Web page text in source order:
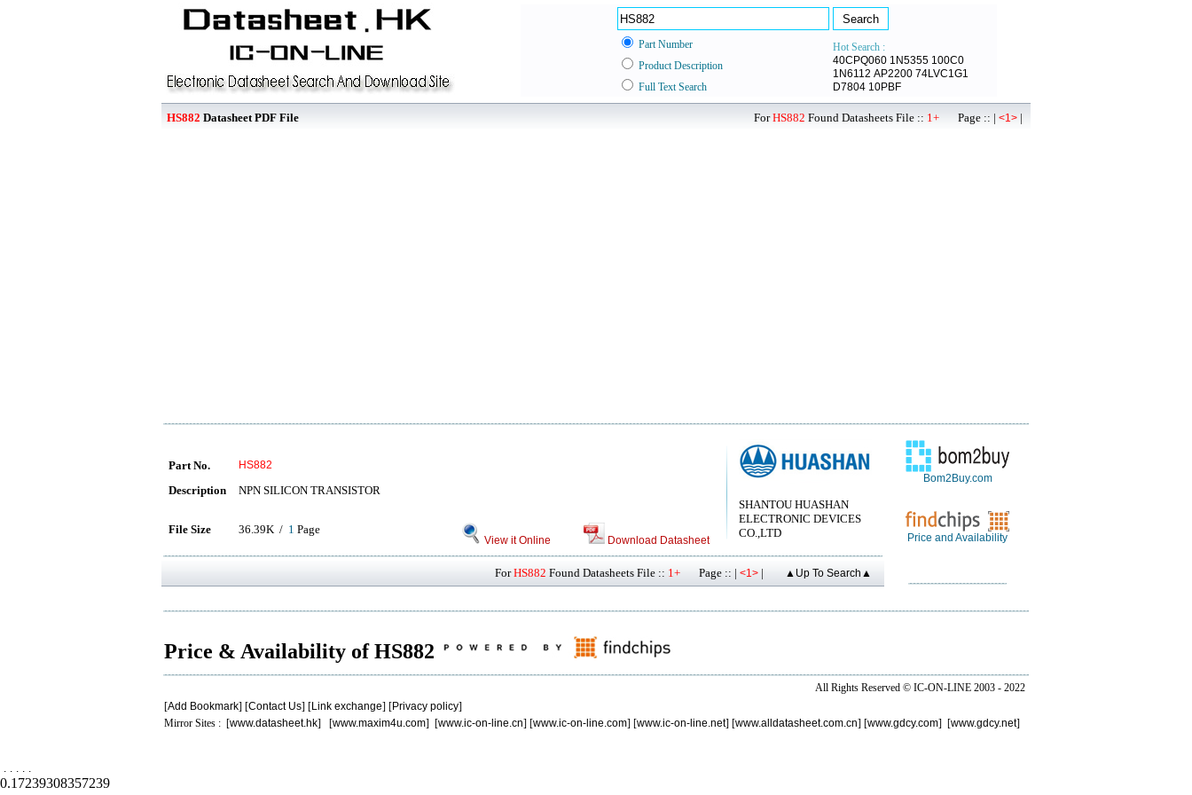
Part Number
Hot Search :
40CPQ060 1N5355 100C0
1N6112 AP2200 74LVC1G1
D7804 10PBF
Product Description
Full Text Search
HS882 Datasheet PDF File ForHS882 Found Datasheets File :: 1+ Page :: | <1> |
SHANTOU HUASHAN
ELECTRONIC DEVICES
CO.,LTD
Part No. HS882
Description NPN SILICON TRANSISTOR
File Size 36.39K / 1 Page
View it Online Download Datasheet
ForHS882 Found Datasheets File :: 1+ Page :: | <1> | ▲Up To Search▲
Bom2Buy.com
Price and Availability
Price & Availability of HS882
All Rights Reserved © IC-ON-LINE 2003 - 2022
[Add Bookmark] [Contact Us] [Link exchange] [Privacy policy]
Mirror Sites : [www.datasheet.hk] [www.maxim4u.com] [www.ic-on-line.cn] [www.ic-on-line.com] [www.ic-on-line.net] [www.alldatasheet.com.cn] [www.gdcy.com] [www.gdcy.net]
. . . . .
0.17239308357239